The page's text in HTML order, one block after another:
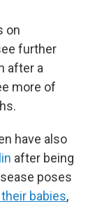
on
further
after a
more of
have also
after being
poses
babies,